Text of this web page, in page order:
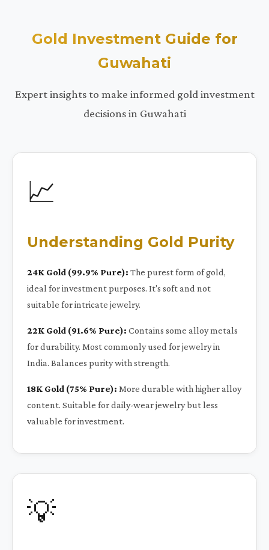
Gold Investment Guide for
Guwahati
Expert insights to make informed gold investment
decisions in Guwahati
📈
Understanding Gold Purity
24K Gold (99.9% Pure): The purest form of gold,
ideal for investment purposes. It's soft and not
suitable for intricate jewelry.
22K Gold (91.6% Pure): Contains some alloy metals
for durability. Most commonly used for jewelry in
India. Balances purity with strength.
18K Gold (75% Pure): More durable with higher alloy
content. Suitable for daily-wear jewelry but less
valuable for investment.
💡